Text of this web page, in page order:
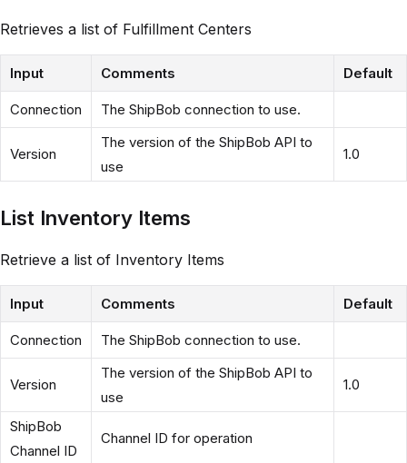
Retrieves a list of Fulfillment Centers
Input Comments Default
Connection The ShipBob connection to use.
Version
The version of the ShipBob API to
use
1.0
List Inventory Items
Retrieve a list of Inventory Items
Input Comments Default
Connection The ShipBob connection to use.
Version
The version of the ShipBob API to
use
1.0
ShipBob
Channel ID
Channel ID for operation